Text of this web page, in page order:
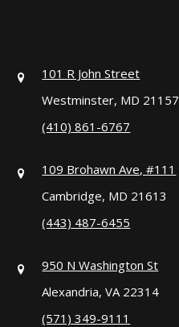
101 R John Street
Westminster, MD 21157
(410) 861-6767
109 Brohawn Ave, #111
Cambridge, MD 21613
(443) 487-6455
950 N Washington St
Alexandria, VA 22314
(571) 349-9111